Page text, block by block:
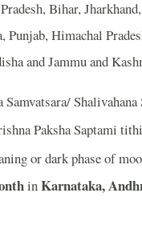
Bihar,
Punjab, Himachal
and Jammu and
Shalivahana
Paksha Saptami
or dark phase of
inKarnataka,